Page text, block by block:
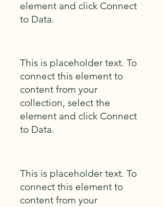
element and click Connect
to Data.
This is placeholder text. To
connect this element to
content from your
collection, select the
element and click Connect
to Data.
This is placeholder text. To
connect this element to
content from your